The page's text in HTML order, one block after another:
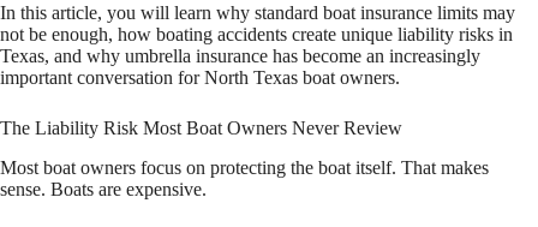
In this article, you will learn why standard boat insurance limits may
not be enough, how boating accidents create unique liability risks in
Texas, and why umbrella insurance has become an increasingly
important conversation for North Texas boat owners.
The Liability Risk Most Boat Owners Never Review
Most boat owners focus on protecting the boat itself. That makes
sense. Boats are expensive.